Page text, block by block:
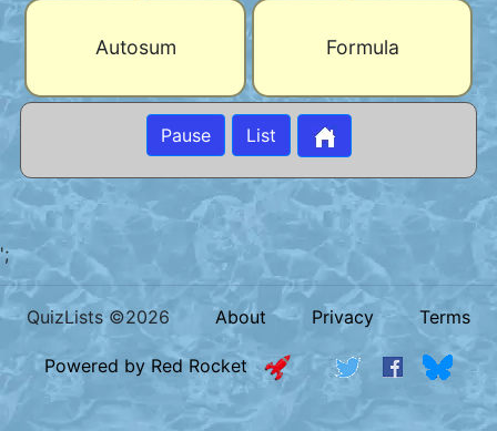
Autosum Formula
Pause List
';
QuizLists ©2026 About Privacy Terms
Powered by Red Rocket